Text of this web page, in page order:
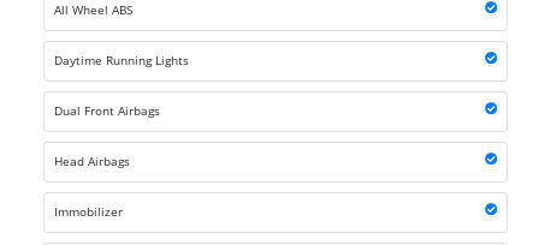
All Wheel ABS
Daytime Running Lights
Dual Front Airbags
Head Airbags
Immobilizer